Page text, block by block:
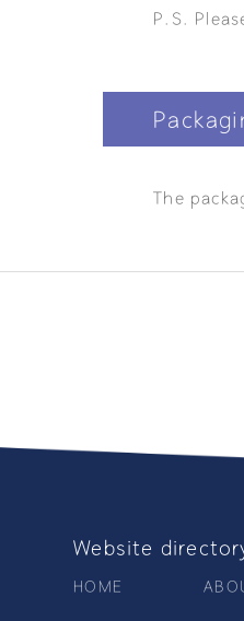
P.S.
The
Website
HOME